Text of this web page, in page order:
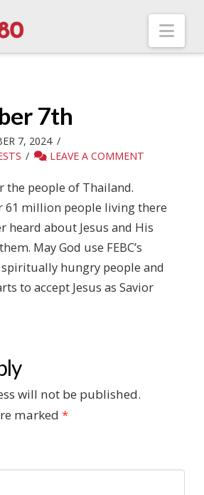
7th
7, 2024
LEAVE A COMMENT
the people of Thailand.
61 million people living there
heard about Jesus and His
May God use FEBC’s
hungry people and
to accept Jesus as Savior
will not be published.
marked *